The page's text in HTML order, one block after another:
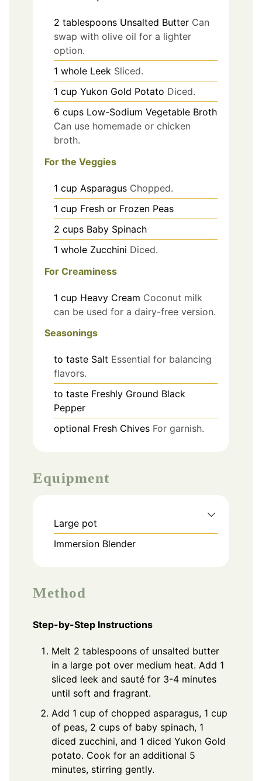
2 tablespoons Unsalted Butter Can
swap with olive oil for a lighter
option.
1 whole Leek Sliced.
1 cup Yukon Gold Potato Diced.
6 cups Low-Sodium Vegetable Broth
Can use homemade or chicken
broth.
For the Veggies
1 cup Asparagus Chopped.
1 cup Fresh or Frozen Peas
2 cups Baby Spinach
1 whole Zucchini Diced.
For Creaminess
1 cup Heavy Cream Coconut milk
can be used for a dairy-free version.
Seasonings
to taste Salt Essential for balancing
flavors.
to taste Freshly Ground Black
Pepper
optional Fresh Chives For garnish.
Equipment
Large pot
Immersion Blender
Method
Step-by-Step Instructions
Melt 2 tablespoons of unsalted butter
in a large pot over medium heat. Add 1
sliced leek and sauté for 3-4 minutes
until soft and fragrant.
Add 1 cup of chopped asparagus, 1 cup
of peas, 2 cups of baby spinach, 1
diced zucchini, and 1 diced Yukon Gold
potato. Cook for an additional 5
minutes, stirring gently.